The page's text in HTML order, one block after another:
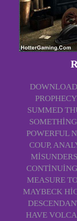
SUMMED
POWERFUL
COUP,
MEASURE
MAYBECK
HAVE